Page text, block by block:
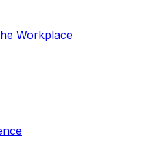
Workplace